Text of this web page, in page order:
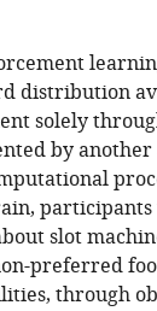
distribution
solely
by another
slot
preferred
through